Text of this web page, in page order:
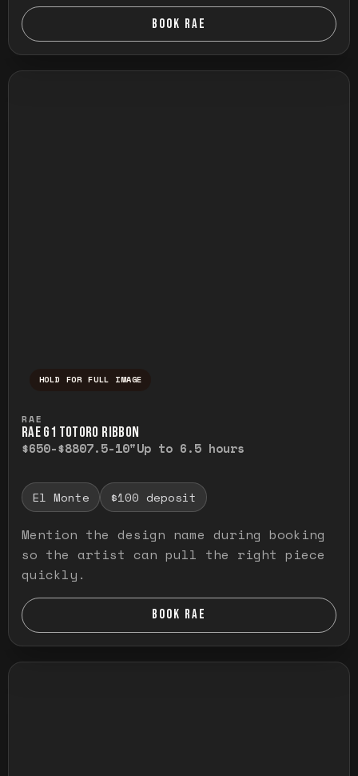
BOOK RAE
HOLD FOR FULL IMAGE
RAE
RAE G1 TOTORO RIBBON
$650-$8807.5-10"Up to 6.5 hours
El Monte $100 deposit
Mention the design name during booking
so the artist can pull the right piece
quickly.
BOOK RAE